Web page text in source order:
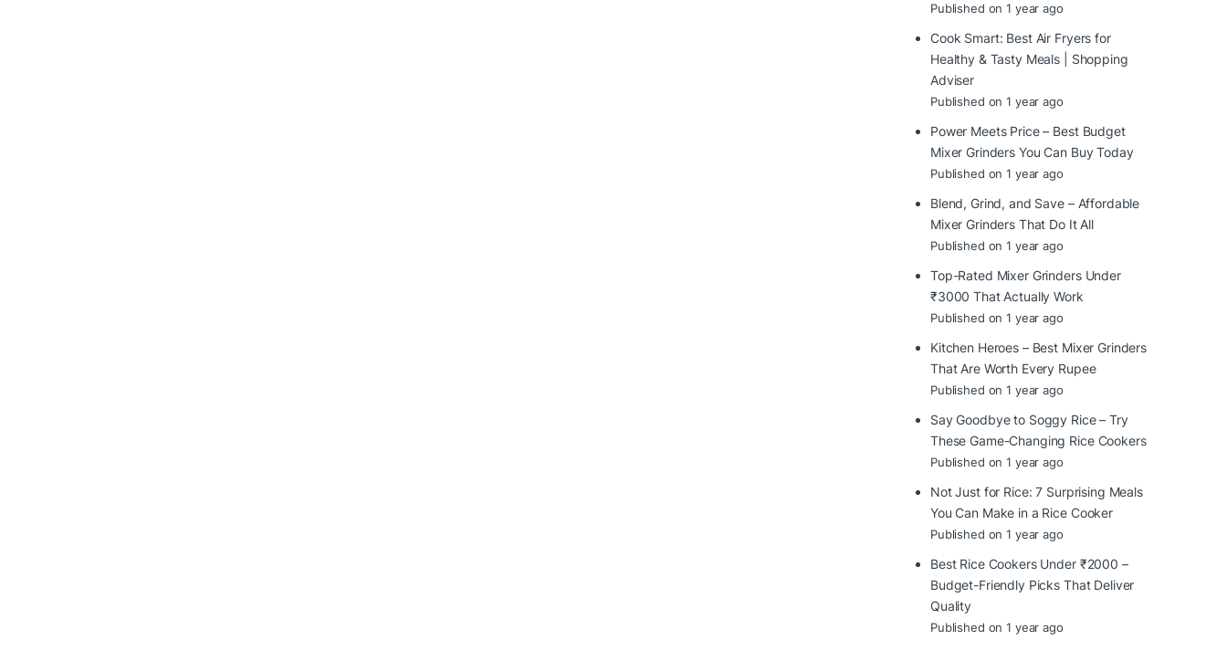
Published on 1 year ago
Cook Smart: Best Air Fryers for
Healthy & Tasty Meals | Shopping
Adviser
Published on 1 year ago
Power Meets Price – Best Budget
Mixer Grinders You Can Buy Today
Published on 1 year ago
Blend, Grind, and Save – Affordable
Mixer Grinders That Do It All
Published on 1 year ago
Top-Rated Mixer Grinders Under
₹3000 That Actually Work
Published on 1 year ago
Kitchen Heroes – Best Mixer Grinders
That Are Worth Every Rupee
Published on 1 year ago
Say Goodbye to Soggy Rice – Try
These Game-Changing Rice Cookers
Published on 1 year ago
Not Just for Rice: 7 Surprising Meals
You Can Make in a Rice Cooker
Published on 1 year ago
Best Rice Cookers Under ₹2000 –
Budget-Friendly Picks That Deliver
Quality
Published on 1 year ago